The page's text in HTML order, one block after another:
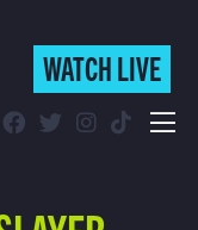
WATCH LIVE